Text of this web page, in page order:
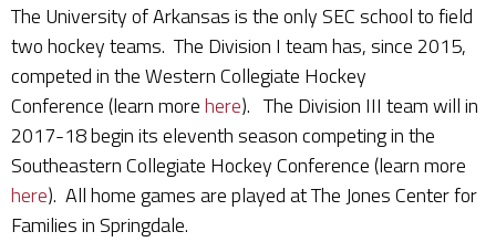
The University of Arkansas is the only SEC school to field
two hockey teams. The Division I team has, since 2015,
competed in the Western Collegiate Hockey
Conference (learn morehere). The Division III team will in
2017-18 begin its eleventh season competing in the
Southeastern Collegiate Hockey Conference (learn more
here). All home games are played at The Jones Center for
Families in Springdale.